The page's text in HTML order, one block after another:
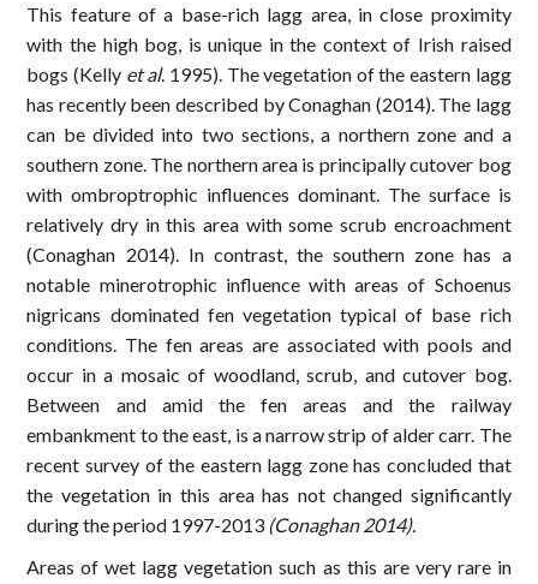
This feature of a base-rich lagg area, in close proximity
with the high bog, is unique in the context of Irish raised
bogs (Kelly et al. 1995). The vegetation of the eastern lagg
has recently been described by Conaghan (2014). The lagg
can be divided into two sections, a northern zone and a
southern zone. The northern area is principally cutover bog
with ombroptrophic influences dominant. The surface is
relatively dry in this area with some scrub encroachment
(Conaghan 2014). In contrast, the southern zone has a
notable minerotrophic influence with areas of Schoenus
nigricans dominated fen vegetation typical of base rich
conditions. The fen areas are associated with pools and
occur in a mosaic of woodland, scrub, and cutover bog.
Between and amid the fen areas and the railway
embankment to the east, is a narrow strip of alder carr. The
recent survey of the eastern lagg zone has concluded that
the vegetation in this area has not changed significantly
during the period 1997-2013 (Conaghan 2014).
Areas of wet lagg vegetation such as this are very rare in